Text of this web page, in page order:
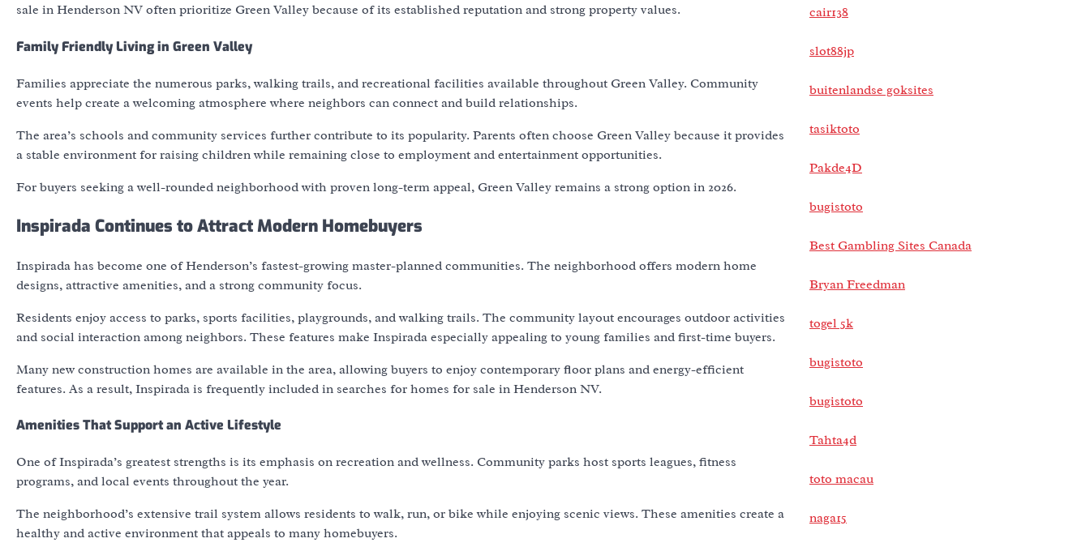
sale in Henderson NV often prioritize Green Valley because of its established reputation and strong property values.
Family Friendly Living in Green Valley
Families appreciate the numerous parks, walking trails, and recreational facilities available throughout Green Valley. Community
events help create a welcoming atmosphere where neighbors can connect and build relationships.
The area’s schools and community services further contribute to its popularity. Parents often choose Green Valley because it provides
a stable environment for raising children while remaining close to employment and entertainment opportunities.
For buyers seeking a well-rounded neighborhood with proven long-term appeal, Green Valley remains a strong option in 2026.
Inspirada Continues to Attract Modern Homebuyers
Inspirada has become one of Henderson’s fastest-growing master-planned communities. The neighborhood offers modern home
designs, attractive amenities, and a strong community focus.
Residents enjoy access to parks, sports facilities, playgrounds, and walking trails. The community layout encourages outdoor activities
and social interaction among neighbors. These features make Inspirada especially appealing to young families and first-time buyers.
Many new construction homes are available in the area, allowing buyers to enjoy contemporary floor plans and energy-efficient
features. As a result, Inspirada is frequently included in searches for homes for sale in Henderson NV.
Amenities That Support an Active Lifestyle
One of Inspirada’s greatest strengths is its emphasis on recreation and wellness. Community parks host sports leagues, fitness
programs, and local events throughout the year.
The neighborhood’s extensive trail system allows residents to walk, run, or bike while enjoying scenic views. These amenities create a
healthy and active environment that appeals to many homebuyers.
cair138
slot88jp
buitenlandse goksites
tasiktoto
Pakde4D
bugistoto
Best Gambling Sites Canada
Bryan Freedman
togel 5k
bugistoto
bugistoto
Tahta4d
toto macau
naga15